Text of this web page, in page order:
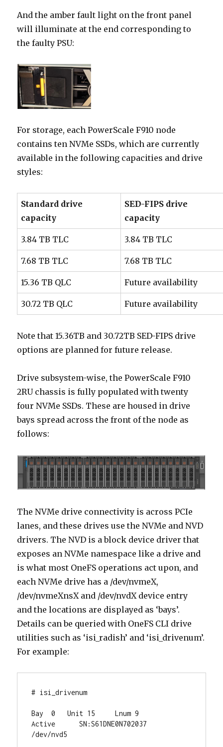
And the amber fault light on the front panel
will illuminate at the end corresponding to
the faulty PSU:
For storage, each PowerScale F910 node
contains ten NVMe SSDs, which are currently
available in the following capacities and drive
styles:
Standard drive
capacity
SED-FIPS drive
capacity
3.84 TB TLC 3.84 TB TLC
7.68 TB TLC 7.68 TB TLC
15.36 TB QLC Future availability
30.72 TB QLC Future availability
Note that 15.36TB and 30.72TB SED-FIPS drive
options are planned for future release.
Drive subsystem-wise, the PowerScale F910
2RU chassis is fully populated with twenty
four NVMe SSDs. These are housed in drive
bays spread across the front of the node as
follows:
The NVMe drive connectivity is across PCIe
lanes, and these drives use the NVMe and NVD
drivers. The NVD is a block device driver that
exposes an NVMe namespace like a drive and
is what most OneFS operations act upon, and
each NVMe drive has a /dev/nvmeX,
/dev/nvmeXnsX and /dev/nvdX device entry
and the locations are displayed as ‘bays’.
Details can be queried with OneFS CLI drive
utilities such as ‘isi_radish’ and ‘isi_drivenum’.
For example:
# isi_drivenum
Bay  0   Unit 15     Lnum 9
Active      SN:S61DNE0N702037
/dev/nvd5